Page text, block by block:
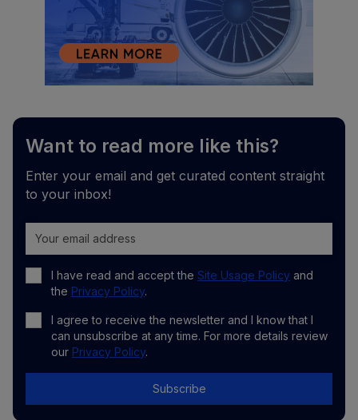
Want to read more like this?
Enter your email and get curated content straight
to your inbox!
I have read and accept the Site Usage Policy and
the Privacy Policy.
I agree to receive the newsletter and I know that I
can unsubscribe at any time. For more details review
our Privacy Policy.
Subscribe